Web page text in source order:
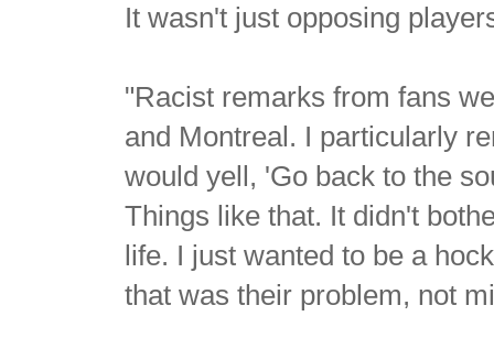
It wasn't just opposing
"Racist remarks from fans
and Montreal. I particularly
would yell, 'Go back to the
Things like that. It didn't
life. I just wanted to be a
that was their problem, not